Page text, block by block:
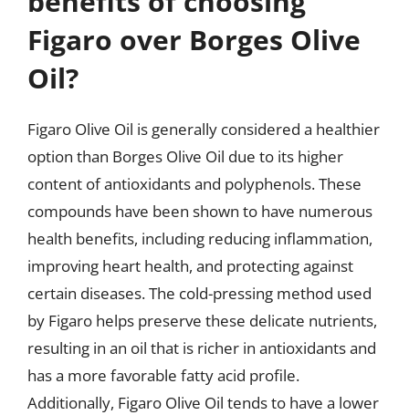
Figaro over Borges Olive
Oil?
Figaro Olive Oil is generally considered a healthier
option than Borges Olive Oil due to its higher
content of antioxidants and polyphenols. These
compounds have been shown to have numerous
health benefits, including reducing inflammation,
improving heart health, and protecting against
certain diseases. The cold-pressing method used
by Figaro helps preserve these delicate nutrients,
resulting in an oil that is richer in antioxidants and
has a more favorable fatty acid profile.
Additionally, Figaro Olive Oil tends to have a lower